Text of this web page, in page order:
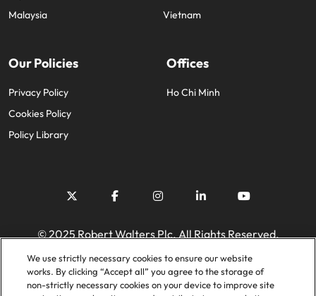
Malaysia
Vietnam
Our Policies
Privacy Policy
Cookies Policy
Policy Library
Offices
Ho Chi Minh
© 2025 Robert Walters Plc. All Rights Reserved.
We use strictly necessary cookies to ensure our website
works. By clicking “Accept all” you agree to the storage of
non-strictly necessary cookies on your device to improve site